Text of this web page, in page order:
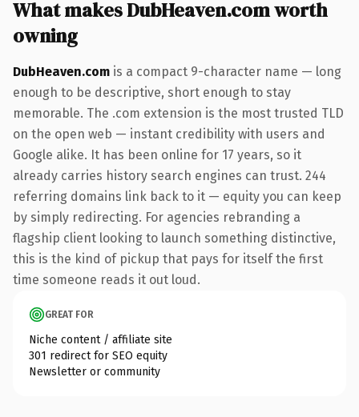
What makes DubHeaven.com worth
owning
DubHeaven.com is a compact 9-character name — long
enough to be descriptive, short enough to stay
memorable. The .com extension is the most trusted TLD
on the open web — instant credibility with users and
Google alike. It has been online for 17 years, so it
already carries history search engines can trust. 244
referring domains link back to it — equity you can keep
by simply redirecting. For agencies rebranding a
flagship client looking to launch something distinctive,
this is the kind of pickup that pays for itself the first
time someone reads it out loud.
GREAT FOR
Niche content / affiliate site
301 redirect for SEO equity
Newsletter or community